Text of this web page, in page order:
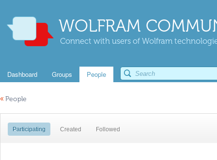
WOLFRAM
Connect with users of Wolfram
Dashboard Groups People
« People
Participating Created Followed